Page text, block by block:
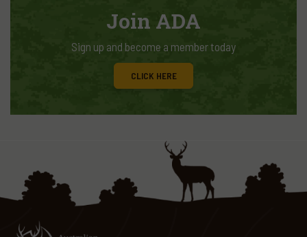
Join ADA
Sign up and become a member today
CLICK HERE